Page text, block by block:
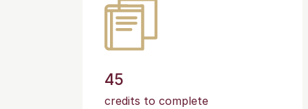
45
credits to complete